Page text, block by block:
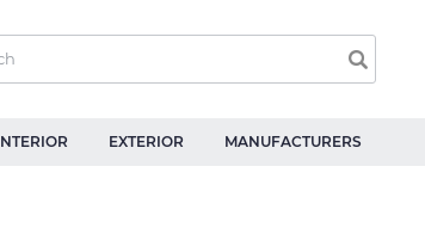
EXTERIOR MANUFACTURERS